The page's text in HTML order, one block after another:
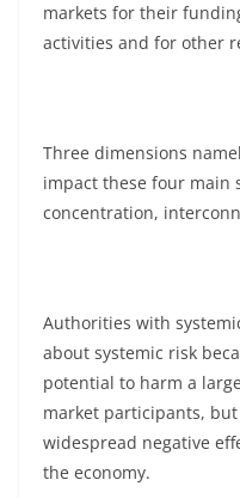
markets for their
activities and for other
Three dimensions
impact these four main
concentration,
Authorities with
about systemic risk
potential to harm a
market participants,
widespread negative
the economy.